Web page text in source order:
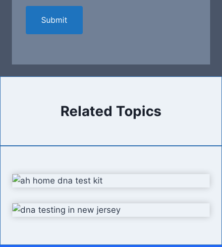
Submit
Related Topics